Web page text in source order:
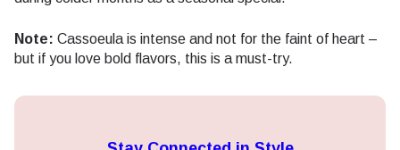
Note: Cassoeula is intense and not for the faint of heart –
but if you love bold flavors, this is a must-try.